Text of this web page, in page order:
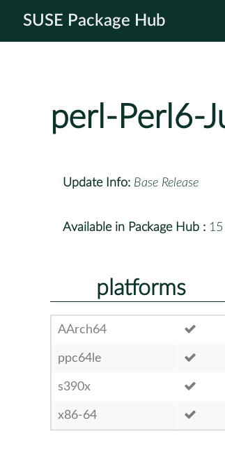
SUSE Package Hub
perl-Perl6-
Update Info: Base Release
Available in Package Hub :
platforms
AArch64
ppc64le
s390x
x86-64